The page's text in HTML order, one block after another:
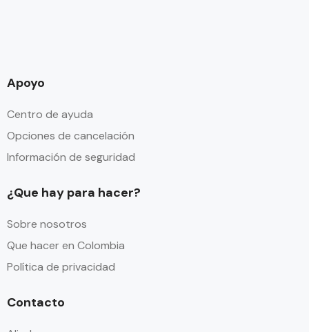
Apoyo
Centro de ayuda
Opciones de cancelación
Información de seguridad
¿Que hay para hacer?
Sobre nosotros
Que hacer en Colombia
Política de privacidad
Contacto